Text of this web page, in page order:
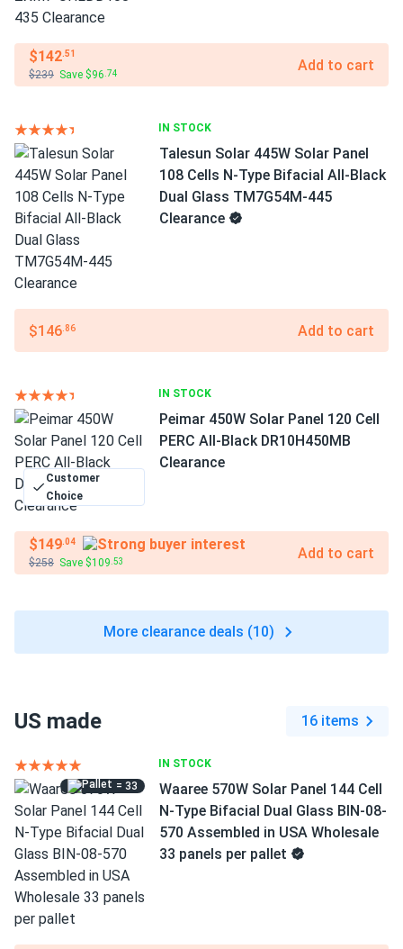
$142.51
$239 Save $96 .74 Add to cart
IN STOCK
Talesun Solar 445W Solar Panel
108 Cells N-Type Bifacial All-Black
Dual Glass TM7G54M-445
Clearance
$146 .86 Add to cart
IN STOCK
Customer
Choice
Peimar 450W Solar Panel 120 Cell
PERC All-Black DR10H450MB
Clearance
$149.04
$258 Save $109 .53 Add to cart
More clearance deals (10)
US made 16 items
IN STOCK
= 33
Waaree 570W Solar Panel 144 Cell
N-Type Bifacial Dual Glass BIN-08-
570 Assembled in USA Wholesale
33 panels per pallet